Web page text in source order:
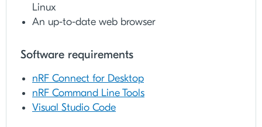
Linux
An up-to-date web browser
Software requirements​
nRF Connect for Desktop
nRF Command Line Tools
Visual Studio Code